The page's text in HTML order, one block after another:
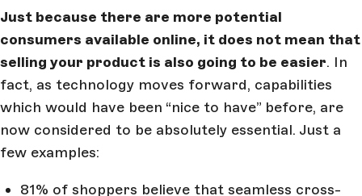
Just because there are more potential
consumers available online, it does not mean that
selling your product is also going to be easier. In
fact, as technology moves forward, capabilities
which would have been “nice to have” before, are
now considered to be absolutely essential. Just a
few examples:
81% of shoppers believe that seamless cross-